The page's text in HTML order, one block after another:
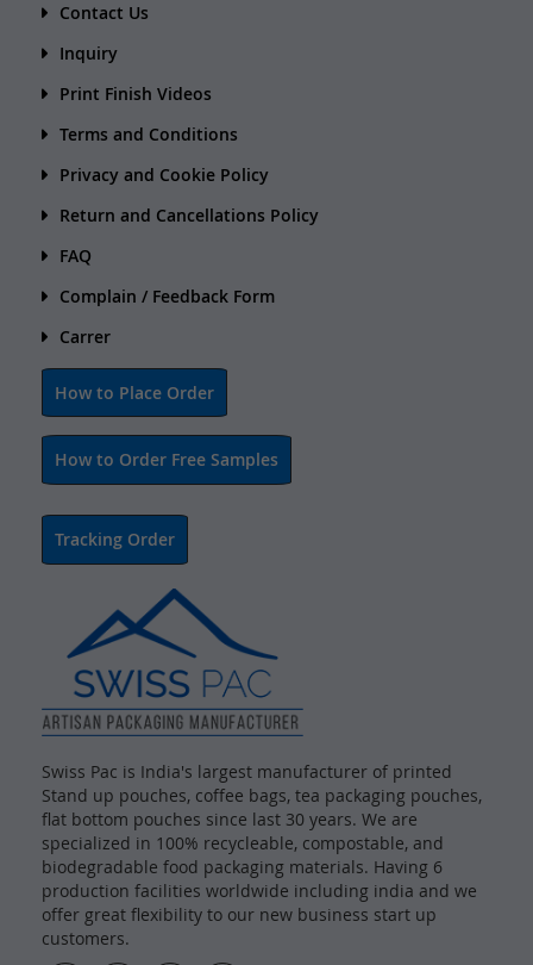
Contact Us
Inquiry
Print Finish Videos
Terms and Conditions
Privacy and Cookie Policy
Return and Cancellations Policy
FAQ
Complain / Feedback Form
Carrer
How to Place Order
How to Order Free Samples
Tracking Order
Swiss Pac is India's largest manufacturer of printed
Stand up pouches, coffee bags, tea packaging pouches,
flat bottom pouches since last 30 years. We are
specialized in 100% recycleable, compostable, and
biodegradable food packaging materials. Having 6
production facilities worldwide including india and we
offer great flexibility to our new business start up
customers.